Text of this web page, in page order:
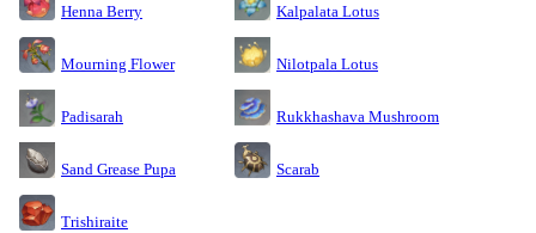
Henna Berry Kalpalata Lotus
Mourning Flower Nilotpala Lotus
Padisarah Rukkhashava Mushroom
Sand Grease Pupa Scarab
Trishiraite